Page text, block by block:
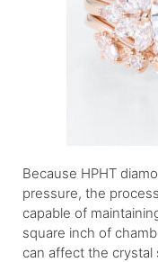
Because HPHT
pressure, the
capable of
square inch of
can affect the crystal